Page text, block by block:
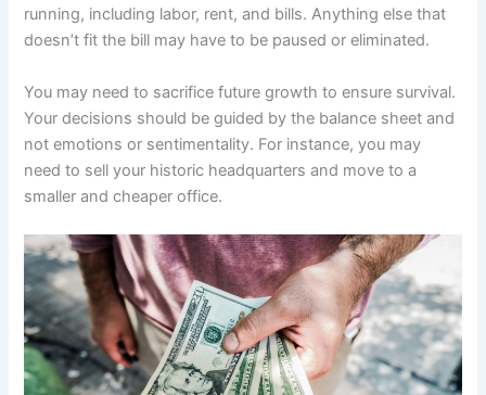
running, including labor, rent, and bills. Anything else that
doesn’t fit the bill may have to be paused or eliminated.
You may need to sacrifice future growth to ensure survival.
Your decisions should be guided by the balance sheet and
not emotions or sentimentality. For instance, you may
need to sell your historic headquarters and move to a
smaller and cheaper office.